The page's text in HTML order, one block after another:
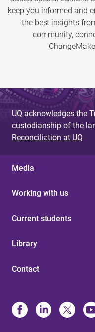
keep you informed and
the best insights
community,
UQ acknowledges the
custodianship of the
Reconciliation at UQ
Media
Working with us
Current students
Library
Contact